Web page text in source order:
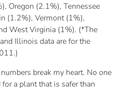
Oregon (2.1%), Tennessee
(1.2%), Vermont (1%),
West Virginia (1%). (*The
Illinois data are for the
break my heart. No one
a plant that is safer than